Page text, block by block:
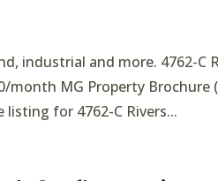
industrial and more. 4762-C
month MG Property
for 4762-C Rivers...